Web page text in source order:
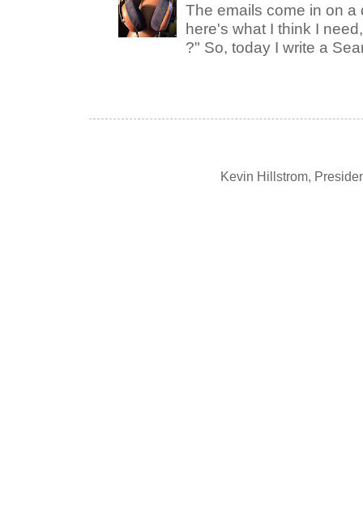
The emails come in on a
here's what I think I
?" So, today I write a
Kevin Hillstrom,